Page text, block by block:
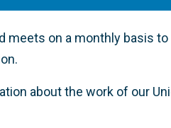
meets on a monthly basis
about the work of our